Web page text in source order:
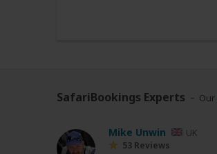
SafariBookings Experts Our
Mike Unwin UK
53 Reviews